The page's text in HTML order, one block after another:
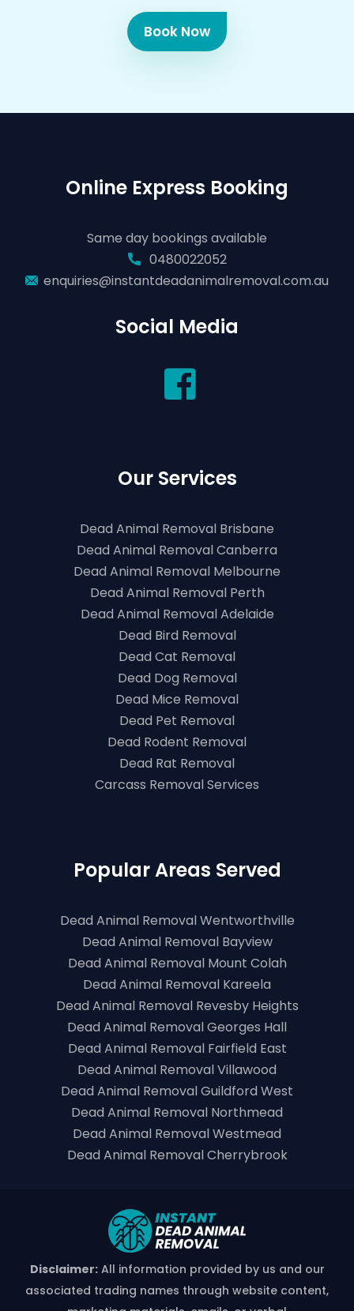
Book Now
Online Express Booking
Same day bookings available
0480022052
enquiries@instantdeadanimalremoval.com.au
Social Media
Our Services
Dead Animal Removal Brisbane
Dead Animal Removal Canberra
Dead Animal Removal Melbourne
Dead Animal Removal Perth
Dead Animal Removal Adelaide
Dead Bird Removal
Dead Cat Removal
Dead Dog Removal
Dead Mice Removal
Dead Pet Removal
Dead Rodent Removal
Dead Rat Removal
Carcass Removal Services
Popular Areas Served
Dead Animal Removal Wentworthville
Dead Animal Removal Bayview
Dead Animal Removal Mount Colah
Dead Animal Removal Kareela
Dead Animal Removal Revesby Heights
Dead Animal Removal Georges Hall
Dead Animal Removal Fairfield East
Dead Animal Removal Villawood
Dead Animal Removal Guildford West
Dead Animal Removal Northmead
Dead Animal Removal Westmead
Dead Animal Removal Cherrybrook
Disclaimer:All information provided by us and our
associated trading names through website content,